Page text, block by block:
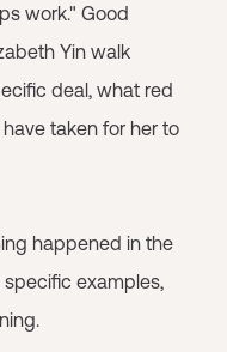
work." Good
Yin walk
deal, what red
taken for her to
happened in the
specific examples,